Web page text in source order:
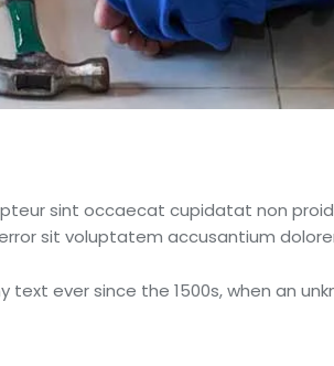
sint occaecat cupidatat non
sit voluptatem accusantium
ever since the 1500s, when an